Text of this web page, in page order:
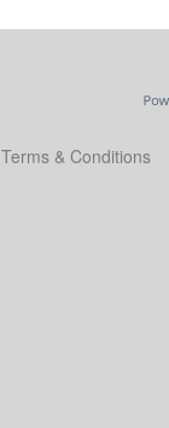
Terms & Conditions